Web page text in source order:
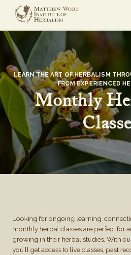
Blog
Resources
Sign in
LEARN THE ART OF HERBALISM
FROM EXPERIENCED
Monthly
Looking for ongoing learning,
monthly herbal classes are perfect for
growing in their herbal studies. With
you’ll get access to live classes, past